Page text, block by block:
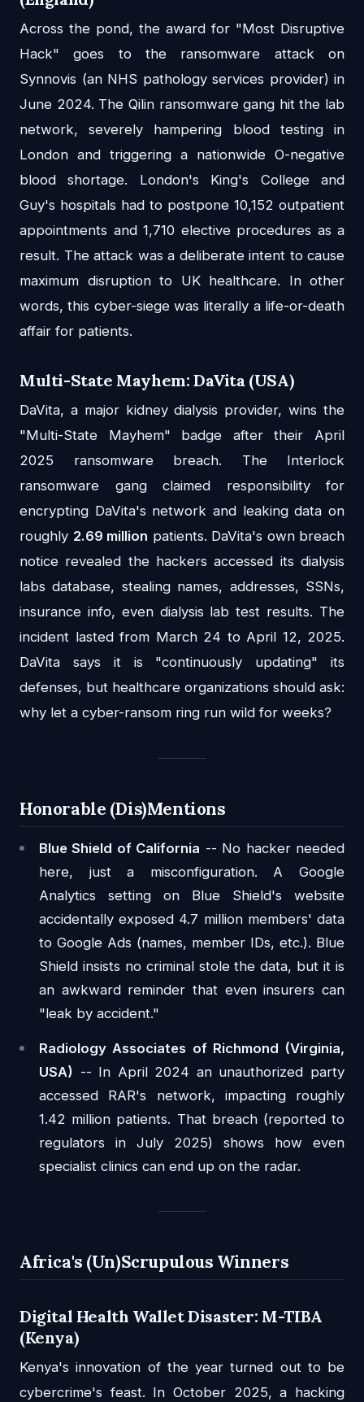
Across the pond, the award for "Most Disruptive
Hack" goes to the ransomware attack on
Synnovis (an NHS pathology services provider) in
June 2024. The Qilin ransomware gang hit the lab
network, severely hampering blood testing in
London and triggering a nationwide O-negative
blood shortage. London's King's College and
Guy's hospitals had to postpone 10,152 outpatient
appointments and 1,710 elective procedures as a
result. The attack was a deliberate intent to cause
maximum disruption to UK healthcare. In other
words, this cyber-siege was literally a life-or-death
affair for patients.
Multi-State Mayhem: DaVita (USA)
DaVita, a major kidney dialysis provider, wins the
"Multi-State Mayhem" badge after their April
2025 ransomware breach. The Interlock
ransomware gang claimed responsibility for
encrypting DaVita's network and leaking data on
roughly 2.69 million patients. DaVita's own breach
notice revealed the hackers accessed its dialysis
labs database, stealing names, addresses, SSNs,
insurance info, even dialysis lab test results. The
incident lasted from March 24 to April 12, 2025.
DaVita says it is "continuously updating" its
defenses, but healthcare organizations should ask:
why let a cyber-ransom ring run wild for weeks?
Honorable (Dis)Mentions
Blue Shield of California -- No hacker needed
here, just a misconfiguration. A Google
Analytics setting on Blue Shield's website
accidentally exposed 4.7 million members' data
to Google Ads (names, member IDs, etc.). Blue
Shield insists no criminal stole the data, but it is
an awkward reminder that even insurers can
"leak by accident."
Radiology Associates of Richmond (Virginia,
USA) -- In April 2024 an unauthorized party
accessed RAR's network, impacting roughly
1.42 million patients. That breach (reported to
regulators in July 2025) shows how even
specialist clinics can end up on the radar.
Africa's (Un)Scrupulous Winners
Digital Health Wallet Disaster: M-TIBA
(Kenya)
Kenya's innovation of the year turned out to be
cybercrime's feast. In October 2025, a hacking